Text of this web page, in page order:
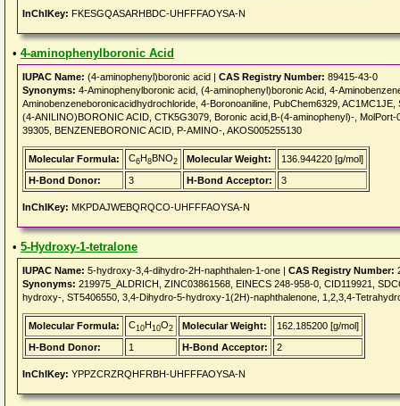
InChIKey: FKESGQASARHBDC-UHFFFAOYSA-N
• 4-aminophenylboronic Acid
IUPAC Name: (4-aminophenyl)boronic acid | CAS Registry Number: 89415-43-0
Synonyms: 4-Aminophenylboronic acid, (4-aminophenyl)boronic Acid, 4-
Aminobenzeneboronicacidhydrochloride, 4-Boronoaniline, PubChem6329,
(4-ANILINO)BORONIC ACID, CTK5G3079, Boronic acid,B-(4-aminophenyl)-,
39305, BENZENEBORONIC ACID, P-AMINO-, AKOS005255130
Molecular Formula: C6H8BNO2 Molecular Weight:
136.944220 [g/mol]
H-Bond Donor:
3 H-Bond Acceptor: 3
InChIKey: MKPDAJWEBQRQCO-UHFFFAOYSA-N
• 5-Hydroxy-1-tetralone
IUPAC Name: 5-hydroxy-3,4-dihydro-2H-naphthalen-1-one | CAS Registry Number:
Synonyms: 219975_ALDRICH, ZINC03861568, EINECS 248-958-0, CID119921,
hydroxy-, ST5406550, 3,4-Dihydro-5-hydroxy-1(2H)-naphthalenone, 1,2,3,4-
Molecular Formula: C10H10O2 Molecular Weight:
162.185200 [g/mol]
H-Bond Donor:
1 H-Bond Acceptor: 2
InChIKey: YPPZCRZRQHFRBH-UHFFFAOYSA-N